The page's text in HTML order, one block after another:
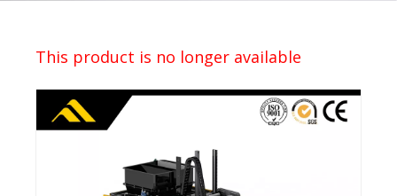
This product is no longer available